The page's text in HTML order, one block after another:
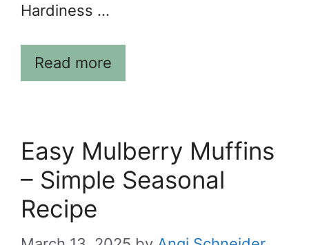
Hardiness …
Read more
Easy Mulberry Muffins
– Simple Seasonal
Recipe